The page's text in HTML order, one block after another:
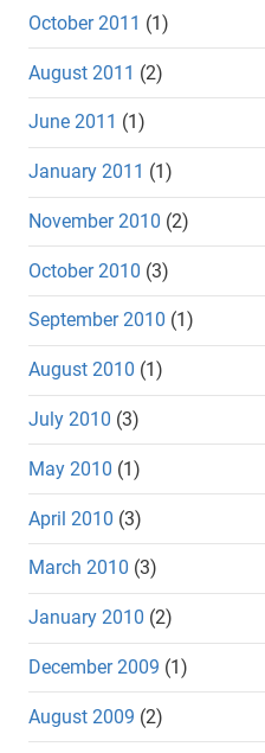
October 2011 (1)
August 2011 (2)
June 2011 (1)
January 2011 (1)
November 2010 (2)
October 2010 (3)
September 2010 (1)
August 2010 (1)
July 2010 (3)
May 2010 (1)
April 2010 (3)
March 2010 (3)
January 2010 (2)
December 2009 (1)
August 2009 (2)